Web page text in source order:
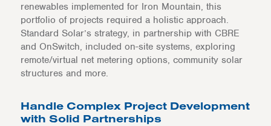
renewables implemented for Iron Mountain, this
portfolio of projects required a holistic approach.
Standard Solar’s strategy, in partnership with CBRE
and OnSwitch, included on-site systems, exploring
remote/virtual net metering options, community solar
structures and more.
Handle Complex Project Development
with Solid Partnerships